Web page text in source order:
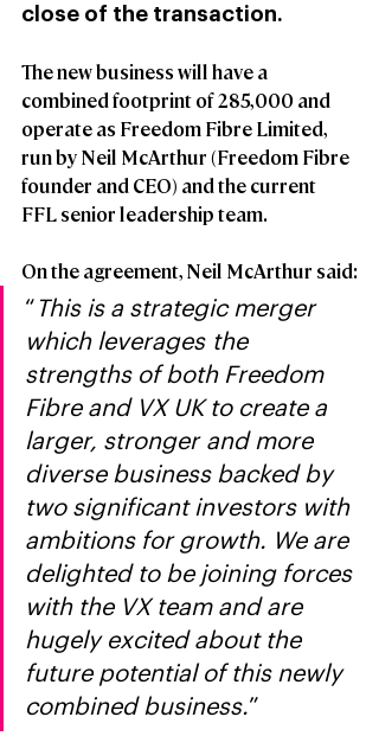
close of the transaction.
The new business will have a
combined footprint of 285,000 and
operate as Freedom Fibre Limited,
run by Neil McArthur (Freedom Fibre
founder and CEO) and the current
FFL senior leadership team.
On the agreement, Neil McArthur said:
“ This is a strategic merger
which leverages the
strengths of both Freedom
Fibre and VX UK to create a
larger, stronger and more
diverse business backed by
two significant investors with
ambitions for growth. We are
delighted to be joining forces
with the VX team and are
hugely excited about the
future potential of this newly
combined business.”